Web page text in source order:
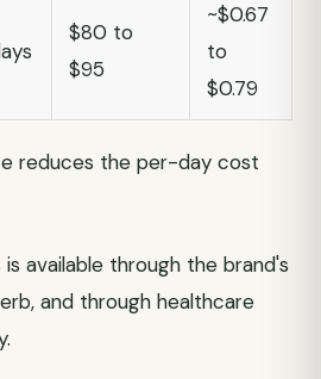
$80 to
$95
~$0.67
to
$0.79
reduces the per-day cost
is available through the brand's
and through healthcare